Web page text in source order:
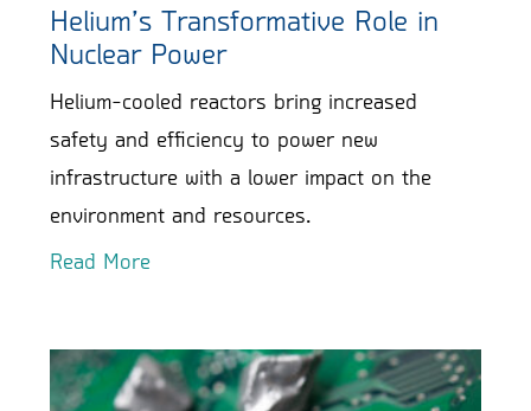
Helium’s Transformative Role in
Nuclear Power
Helium-cooled reactors bring increased
safety and efficiency to power new
infrastructure with a lower impact on the
environment and resources.
Read More